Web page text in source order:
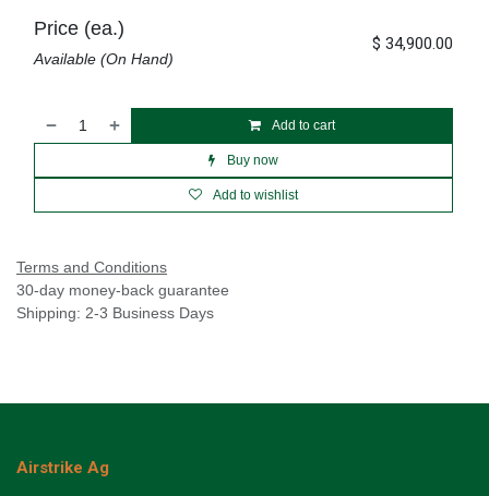
Add to cart
Buy now
Add to wishlist
Price (ea.)
Available (On Hand)
$ 34,900.00
Terms and Conditions
30-day money-back guarantee
Shipping: 2-3 Business Days
Airstrike Ag